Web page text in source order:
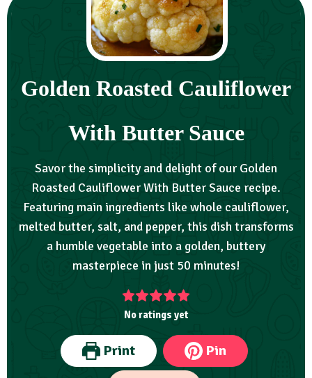
Golden Roasted Cauliflower
With Butter Sauce
Savor the simplicity and delight of our Golden
Roasted Cauliflower With Butter Sauce recipe.
Featuring main ingredients like whole cauliflower,
melted butter, salt, and pepper, this dish transforms
a humble vegetable into a golden, buttery
masterpiece in just 50 minutes!
No ratings yet
Print Pin